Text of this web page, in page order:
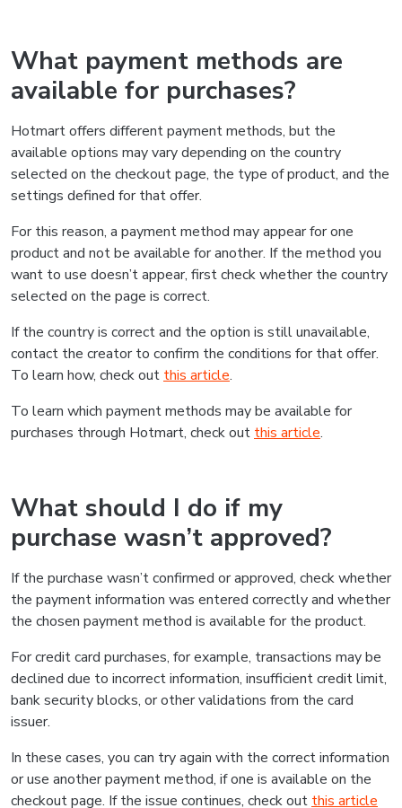
What payment methods are
available for purchases?
Hotmart offers different payment methods, but the
available options may vary depending on the country
selected on the checkout page, the type of product, and the
settings defined for that offer.
For this reason, a payment method may appear for one
product and not be available for another. If the method you
want to use doesn’t appear, first check whether the country
selected on the page is correct.
If the country is correct and the option is still unavailable,
contact the creator to confirm the conditions for that offer.
To learn how, check out this article.
To learn which payment methods may be available for
purchases through Hotmart, check out this article.
What should I do if my
purchase wasn’t approved?
If the purchase wasn’t confirmed or approved, check whether
the payment information was entered correctly and whether
the chosen payment method is available for the product.
For credit card purchases, for example, transactions may be
declined due to incorrect information, insufficient credit limit,
bank security blocks, or other validations from the card
issuer.
In these cases, you can try again with the correct information
or use another payment method, if one is available on the
checkout page. If the issue continues, check out this article